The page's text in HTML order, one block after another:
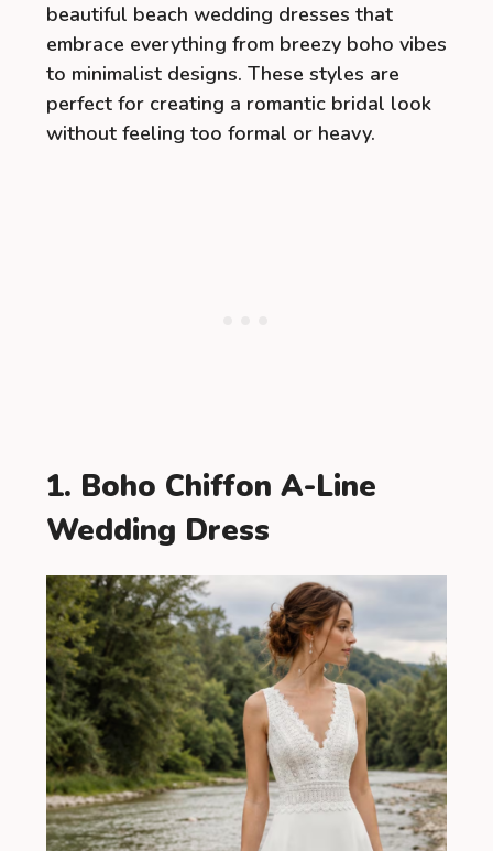
beautiful beach wedding dresses that
embrace everything from breezy boho vibes
to minimalist designs. These styles are
perfect for creating a romantic bridal look
without feeling too formal or heavy.
1. Boho Chiffon A-Line
Wedding Dress